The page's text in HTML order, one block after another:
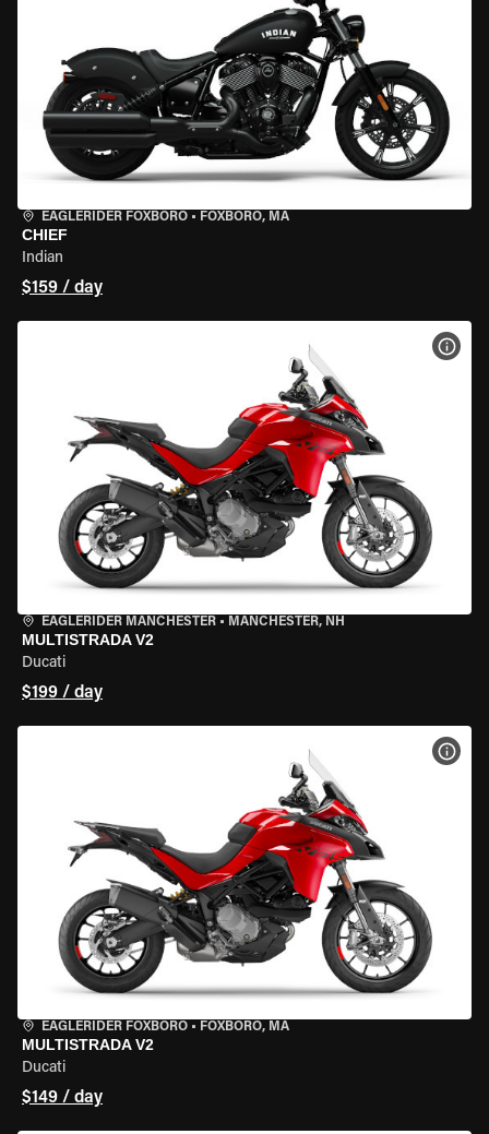
EAGLERIDER FOXBORO • FOXBORO, MA
CHIEF
Indian
$159 / day
EAGLERIDER MANCHESTER • MANCHESTER, NH
MULTISTRADA V2
Ducati
$199 / day
EAGLERIDER FOXBORO • FOXBORO, MA
MULTISTRADA V2
Ducati
$149 / day